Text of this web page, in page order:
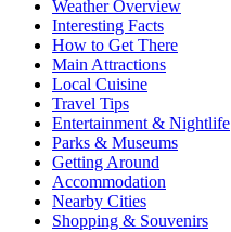
Weather Overview
Interesting Facts
How to Get There
Main Attractions
Local Cuisine
Travel Tips
Entertainment & Nightlife
Parks & Museums
Getting Around
Accommodation
Nearby Cities
Shopping & Souvenirs